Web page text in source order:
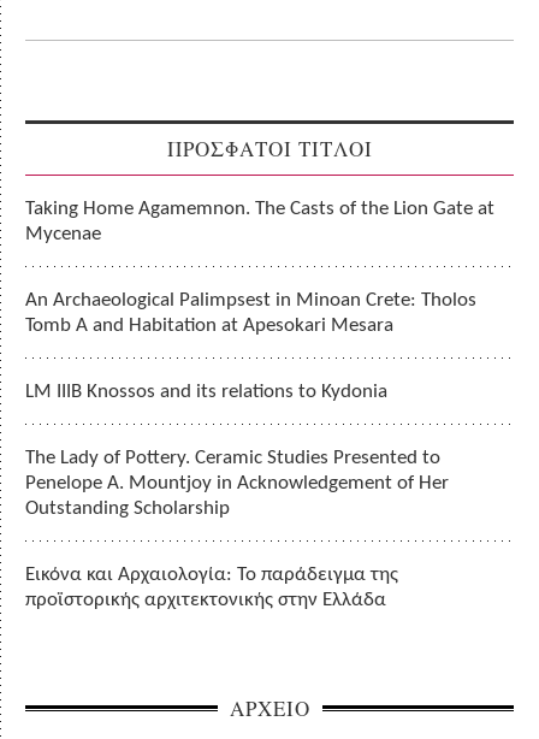
ΠΡΟΣΦΑΤΟΙ ΤΙΤΛΟΙ
Taking Home Agamemnon. The Casts of the Lion Gate at
Mycenae
An Archaeological Palimpsest in Minoan Crete: Tholos
Tomb A and Habitation at Apesokari Mesara
LM IIIB Knossos and its relations to Kydonia
The Lady of Pottery. Ceramic Studies Presented to
Penelope A. Mountjoy in Acknowledgement of Her
Outstanding Scholarship
Εικόνα και Αρχαιολογία: Το παράδειγμα της
προϊστορικής αρχιτεκτονικής στην Ελλάδα
ΑΡΧΕΙΟ